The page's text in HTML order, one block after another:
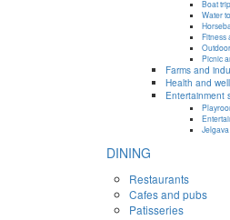
Boat
Water
Fitness
Picnic
Farms and
Health and
Entertainment
DINING
Restaurants
Cafes and pubs
Patisseries